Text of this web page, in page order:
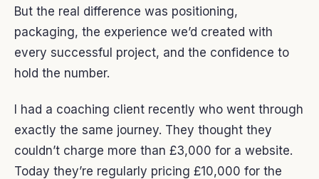
But the real difference was positioning,
packaging, the experience we’d created with
every successful project, and the confidence to
hold the number.
I had a coaching client recently who went through
exactly the same journey. They thought they
couldn’t charge more than £3,000 for a website.
Today they’re regularly pricing £10,000 for the